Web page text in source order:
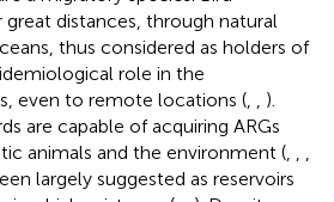
distances, through natural
thus considered as holders of
role in the
even to remote locations (
).
are capable of acquiring ARGs
animals and the environment (
largely suggested as reservoirs